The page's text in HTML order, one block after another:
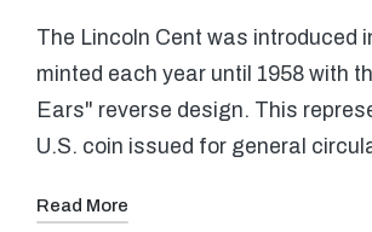
The Lincoln Cent was introduced
minted each year until 1958 with
Ears" reverse design. This
U.S. coin issued for general
Read More